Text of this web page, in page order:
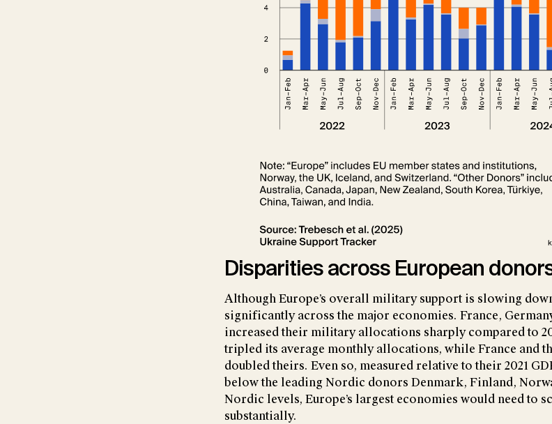
Disparities across European
Although Europe’s overall military support is slowing
significantly across the major economies. France,
increased their military allocations sharply compared to
tripled its average monthly allocations, while France and
doubled theirs. Even so, measured relative to their 2021
below the leading Nordic donors Denmark, Finland,
Nordic levels, Europe’s largest economies would need to
substantially.